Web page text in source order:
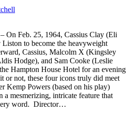
On Feb. 25, 1964, Cassius Clay (Eli
to become the heavyweight
Cassius, Malcolm X (Kingsley
Hodge), and Sam Cooke (Leslie
Hampton House Hotel for an evening
or not, these four icons truly did meet
Kemp Powers (based on his play)
a mesmerizing, intricate feature that
word. Director…